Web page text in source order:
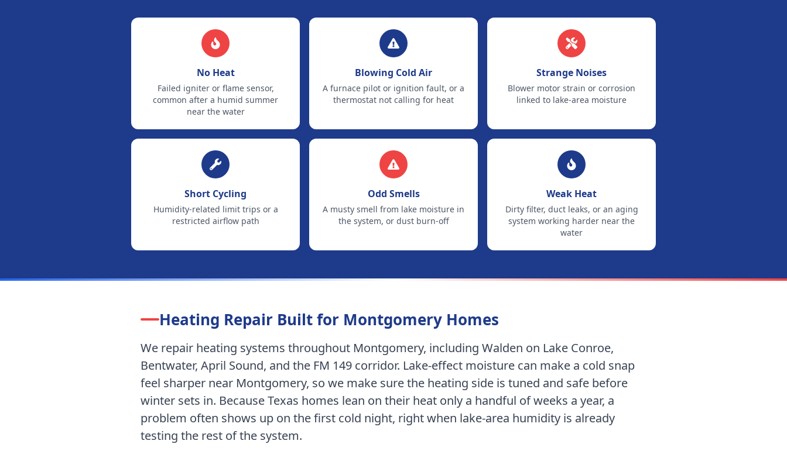
No Heat
Failed igniter or flame sensor,
common after a humid summer
near the water
Blowing Cold Air
A furnace pilot or ignition fault, or a
thermostat not calling for heat
Strange Noises
Blower motor strain or corrosion
linked to lake-area moisture
Short Cycling
Humidity-related limit trips or a
restricted airflow path
Odd Smells
A musty smell from lake moisture in
the system, or dust burn-off
Weak Heat
Dirty filter, duct leaks, or an aging
system working harder near the
water
Heating Repair Built for Montgomery Homes
We repair heating systems throughout Montgomery, including Walden on Lake Conroe,
Bentwater, April Sound, and the FM 149 corridor. Lake-effect moisture can make a cold snap
feel sharper near Montgomery, so we make sure the heating side is tuned and safe before
winter sets in. Because Texas homes lean on their heat only a handful of weeks a year, a
problem often shows up on the first cold night, right when lake-area humidity is already
testing the rest of the system.